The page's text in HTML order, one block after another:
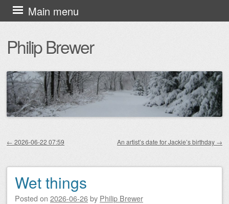
Philip Brewer
Main menu
Skip
to
content
← 2026-06-22 07:59 An artist’s date for Jackie’s birthday →
Wet things
Posted on 2026-06-26by Philip Brewer